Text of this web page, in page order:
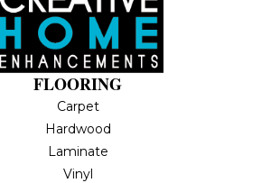
FLOORING
Carpet
Hardwood
Laminate
Vinyl